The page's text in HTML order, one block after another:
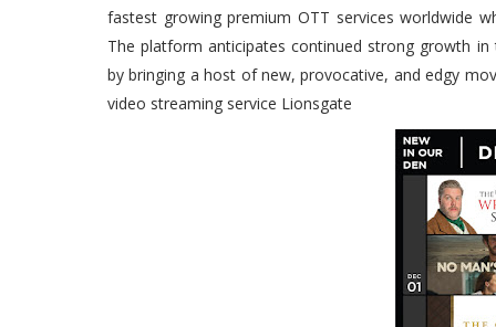
fastest growing premium OTT services worldwide
The platform anticipates continued strong growth
by bringing a host of new, provocative, and edgy
video streaming service Lionsgate